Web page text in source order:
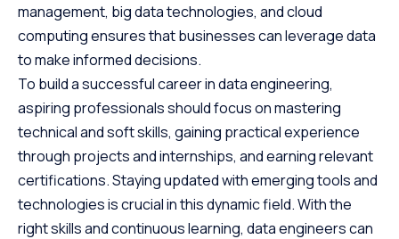
management, big data technologies, and cloud
computing ensures that businesses can leverage data
to make informed decisions.
To build a successful career in data engineering,
aspiring professionals should focus on mastering
technical and soft skills, gaining practical experience
through projects and internships, and earning relevant
certifications. Staying updated with emerging tools and
technologies is crucial in this dynamic field. With the
right skills and continuous learning, data engineers can